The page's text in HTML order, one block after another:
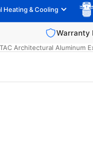
Heating & Cooling
Warranty
Architectural Aluminum